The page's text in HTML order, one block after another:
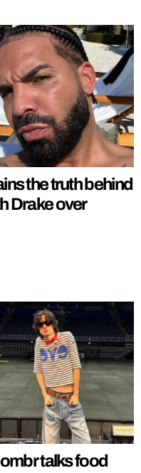
the truth behind
Drake over
talks food